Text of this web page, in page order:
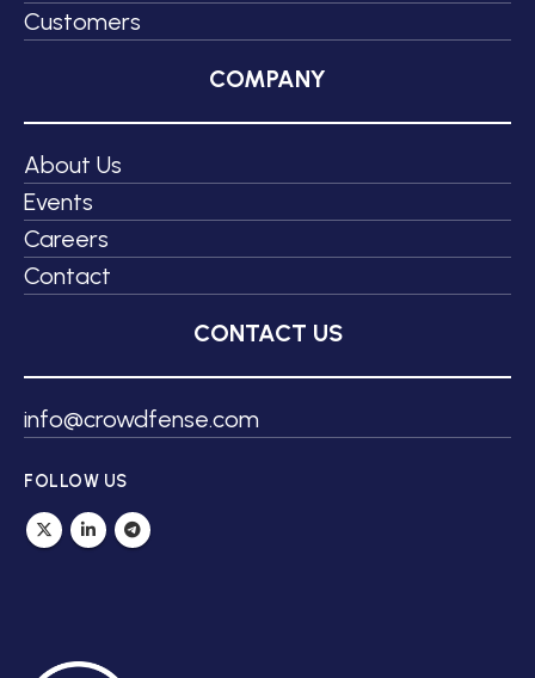
Customers
COMPANY
About Us
Events
Careers
Contact
CONTACT US
info@crowdfense.com
FOLLOW US